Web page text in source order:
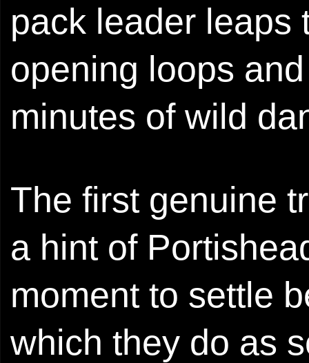
pack leader leaps
opening loops
minutes of wild
The first genuine
a hint of
moment to settle
which they do as